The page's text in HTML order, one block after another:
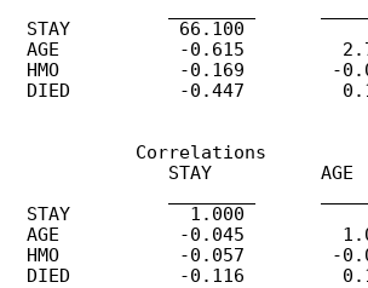
STAY          66.100
AGE           -0.615
HMO           -0.169        -
DIED          -0.447
           Correlations
STAY          AGE
STAY           1.000
AGE           -0.045
HMO           -0.057        -
DIED          -0.116